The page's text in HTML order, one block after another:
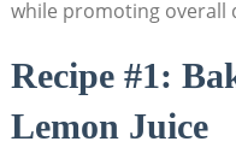
while ⁤promoting overall
Recipe ​#1:
Lemon‍ Juice